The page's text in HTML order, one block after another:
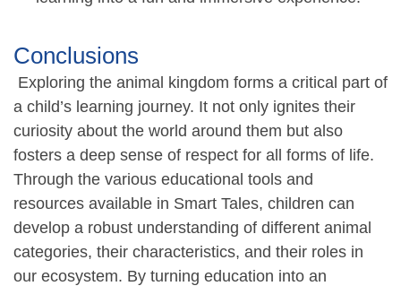
Conclusions
Exploring the animal kingdom forms a critical part of
a child’s learning journey. It not only ignites their
curiosity about the world around them but also
fosters a deep sense of respect for all forms of life.
Through the various educational tools and
resources available in Smart Tales, children can
develop a robust understanding of different animal
categories, their characteristics, and their roles in
our ecosystem. By turning education into an